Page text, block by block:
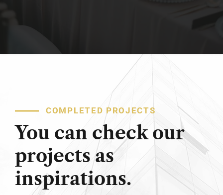
COMPLETED PROJECTS
You can check our
projects as
inspirations.